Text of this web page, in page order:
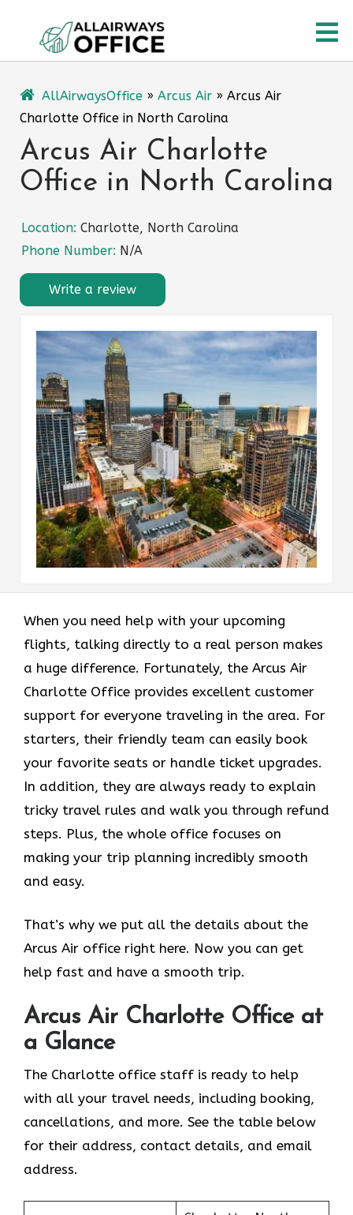
content
AllAirwaysOffice » Arcus Air » Arcus Air
Charlotte Office in North Carolina
Arcus Air Charlotte
Office in North Carolina
Location: Charlotte, North Carolina
Phone Number: N/A
Write a review
When you need help with your upcoming
flights, talking directly to a real person makes
a huge difference. Fortunately, the Arcus Air
Charlotte Office provides excellent customer
support for everyone traveling in the area. For
starters, their friendly team can easily book
your favorite seats or handle ticket upgrades.
In addition, they are always ready to explain
tricky travel rules and walk you through refund
steps. Plus, the whole office focuses on
making your trip planning incredibly smooth
and easy.
That’s why we put all the details about the
Arcus Air office right here. Now you can get
help fast and have a smooth trip.
Arcus Air Charlotte Office at
a Glance
The Charlotte office staff is ready to help
with all your travel needs, including booking,
cancellations, and more. See the table below
for their address, contact details, and email
address.